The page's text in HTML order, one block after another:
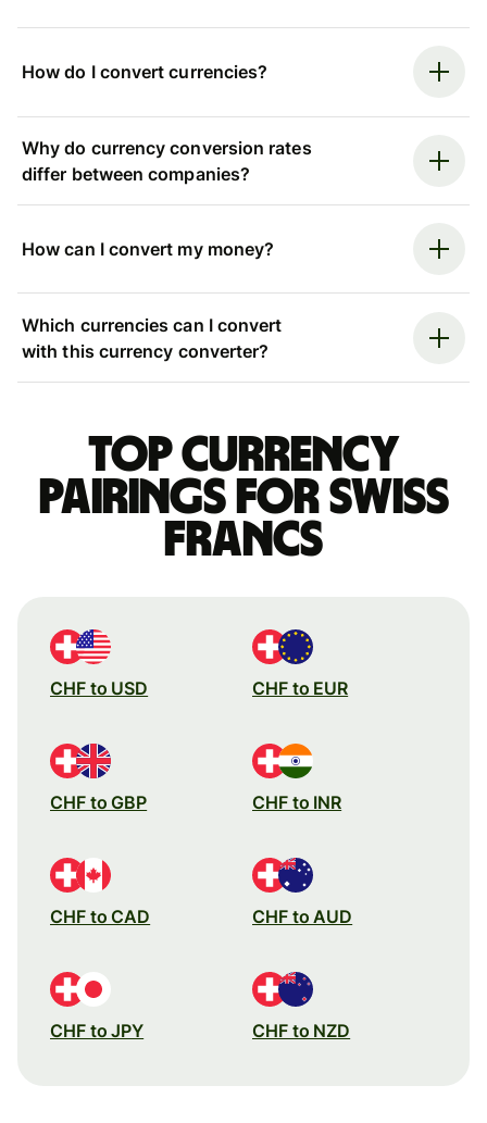
How do I convert currencies?
Why do currency conversion rates
differ between companies?
How can I convert my money?
Which currencies can I convert
with this currency converter?
Top currency
pairings for Swiss
francs
CHF to USD CHF to EUR
CHF to GBP CHF to INR
CHF to CAD CHF to AUD
CHF to JPY CHF to NZD